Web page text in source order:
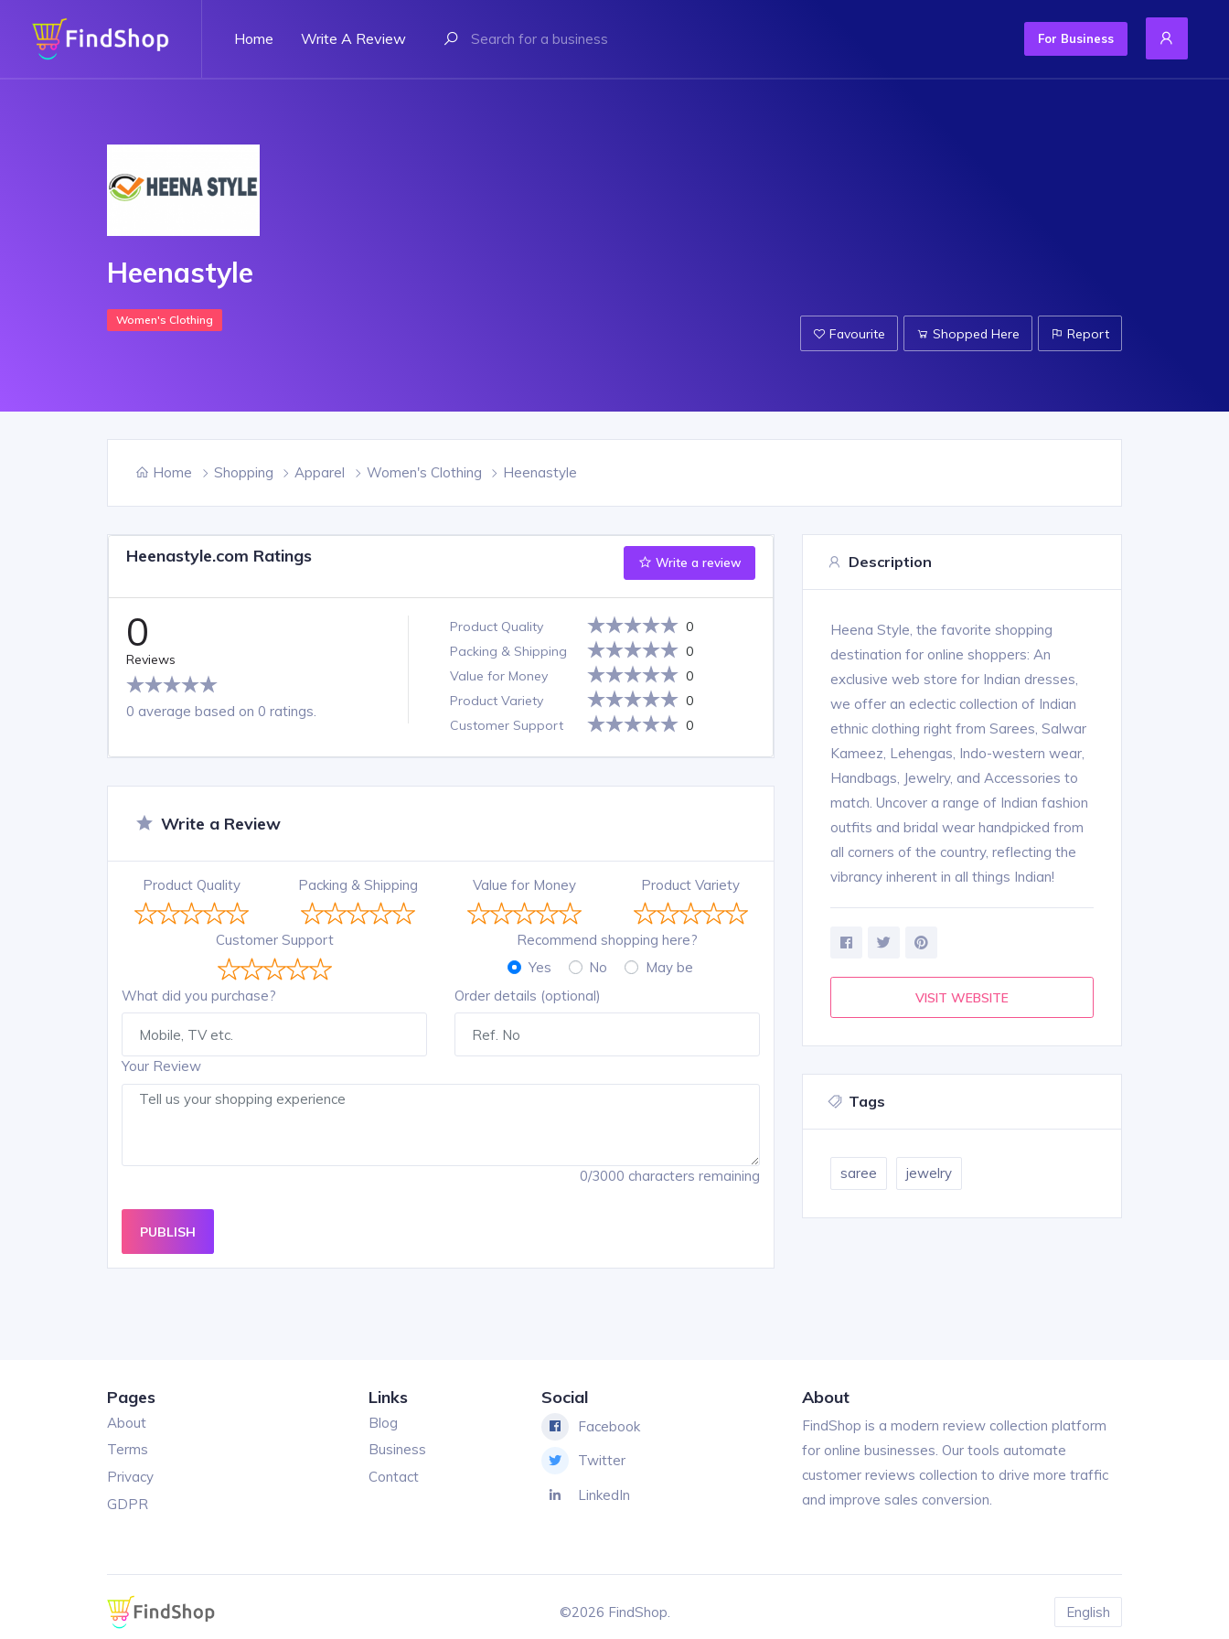
Home Write A Review For Business
Heenastyle
Women's Clothing
Favourite Shopped Here Report
Home Shopping Apparel Women's Clothing Heenastyle
Heenastyle.com Ratings Write a review
0
Reviews
0 average based on 0 ratings.
Product Quality
0
Packing & Shipping
0
Value for Money
0
Product Variety
0
Customer Support
0
Write a Review
Product Quality Packing & Shipping Value for Money Product Variety
Customer Support
Recommend shopping here?
Yes
No
May be
What did you purchase?
Order details (optional)
Your Review
0/3000 characters remaining
PUBLISH
Description
Heena Style, the favorite shopping
destination for online shoppers: An
exclusive web store for Indian dresses,
we offer an eclectic collection of Indian
ethnic clothing right from Sarees, Salwar
Kameez, Lehengas, Indo-western wear,
Handbags, Jewelry, and Accessories to
match. Uncover a range of Indian fashion
outfits and bridal wear handpicked from
all corners of the country, reflecting the
vibrancy inherent in all things Indian!
VISIT WEBSITE
Tags
saree jewelry
Pages
About
Terms
Privacy
GDPR
Links
Blog
Business
Contact
Social
Facebook
Twitter
LinkedIn
About
FindShop is a modern review collection platform
for online businesses. Our tools automate
customer reviews collection to drive more traffic
and improve sales conversion.
©2026 FindShop. English